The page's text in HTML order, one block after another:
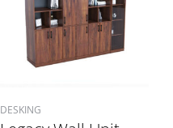
DESKING